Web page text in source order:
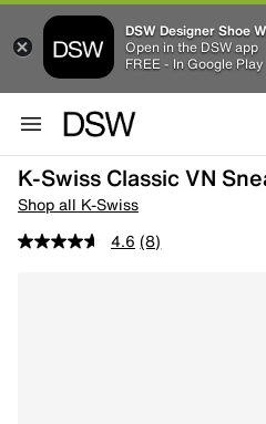
DSW Designer Shoe
Open in the DSW app
FREE - In Google Play
K-Swiss Classic VN
Shop all K-Swiss
4.6 (8)